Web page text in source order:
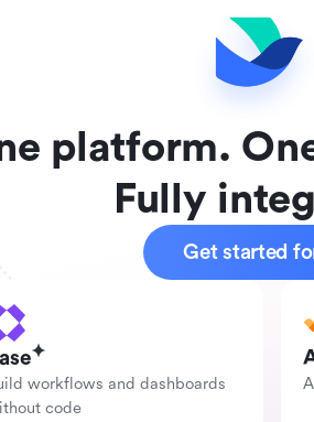
platform.
Fully
Get started
workflows and dashboards
code